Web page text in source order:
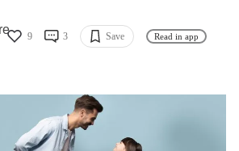
9 3 Save Read in app